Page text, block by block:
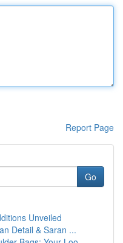
Report Page
Go
Unveiled
Detail & Saran ...